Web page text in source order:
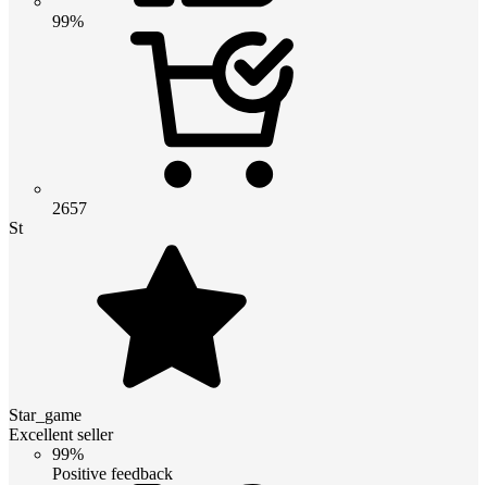
99%
2657
St
Star_game
Excellent seller
99%
Positive feedback